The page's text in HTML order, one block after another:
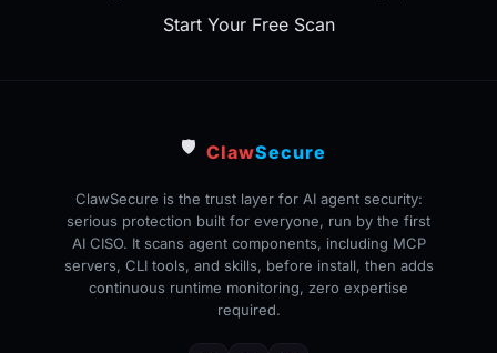
Start Your Free Scan
🛡️ ClawSecure
ClawSecure is the trust layer for AI agent security:
serious protection built for everyone, run by the first
AI CISO. It scans agent components, including MCP
servers, CLI tools, and skills, before install, then adds
continuous runtime monitoring, zero expertise
required.